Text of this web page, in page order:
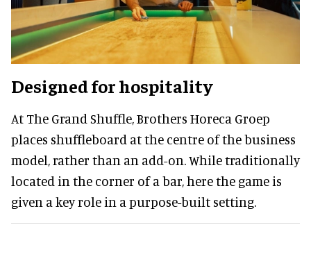
Designed for hospitality
At The Grand Shuffle, Brothers Horeca Groep
places shuffleboard at the centre of the business
model, rather than an add-on. While traditionally
located in the corner of a bar, here the game is
given a key role in a purpose-built setting.